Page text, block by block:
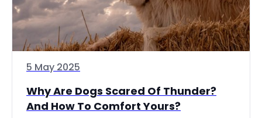
5 May 2025
Why Are Dogs Scared Of Thunder?
And How To Comfort Yours?